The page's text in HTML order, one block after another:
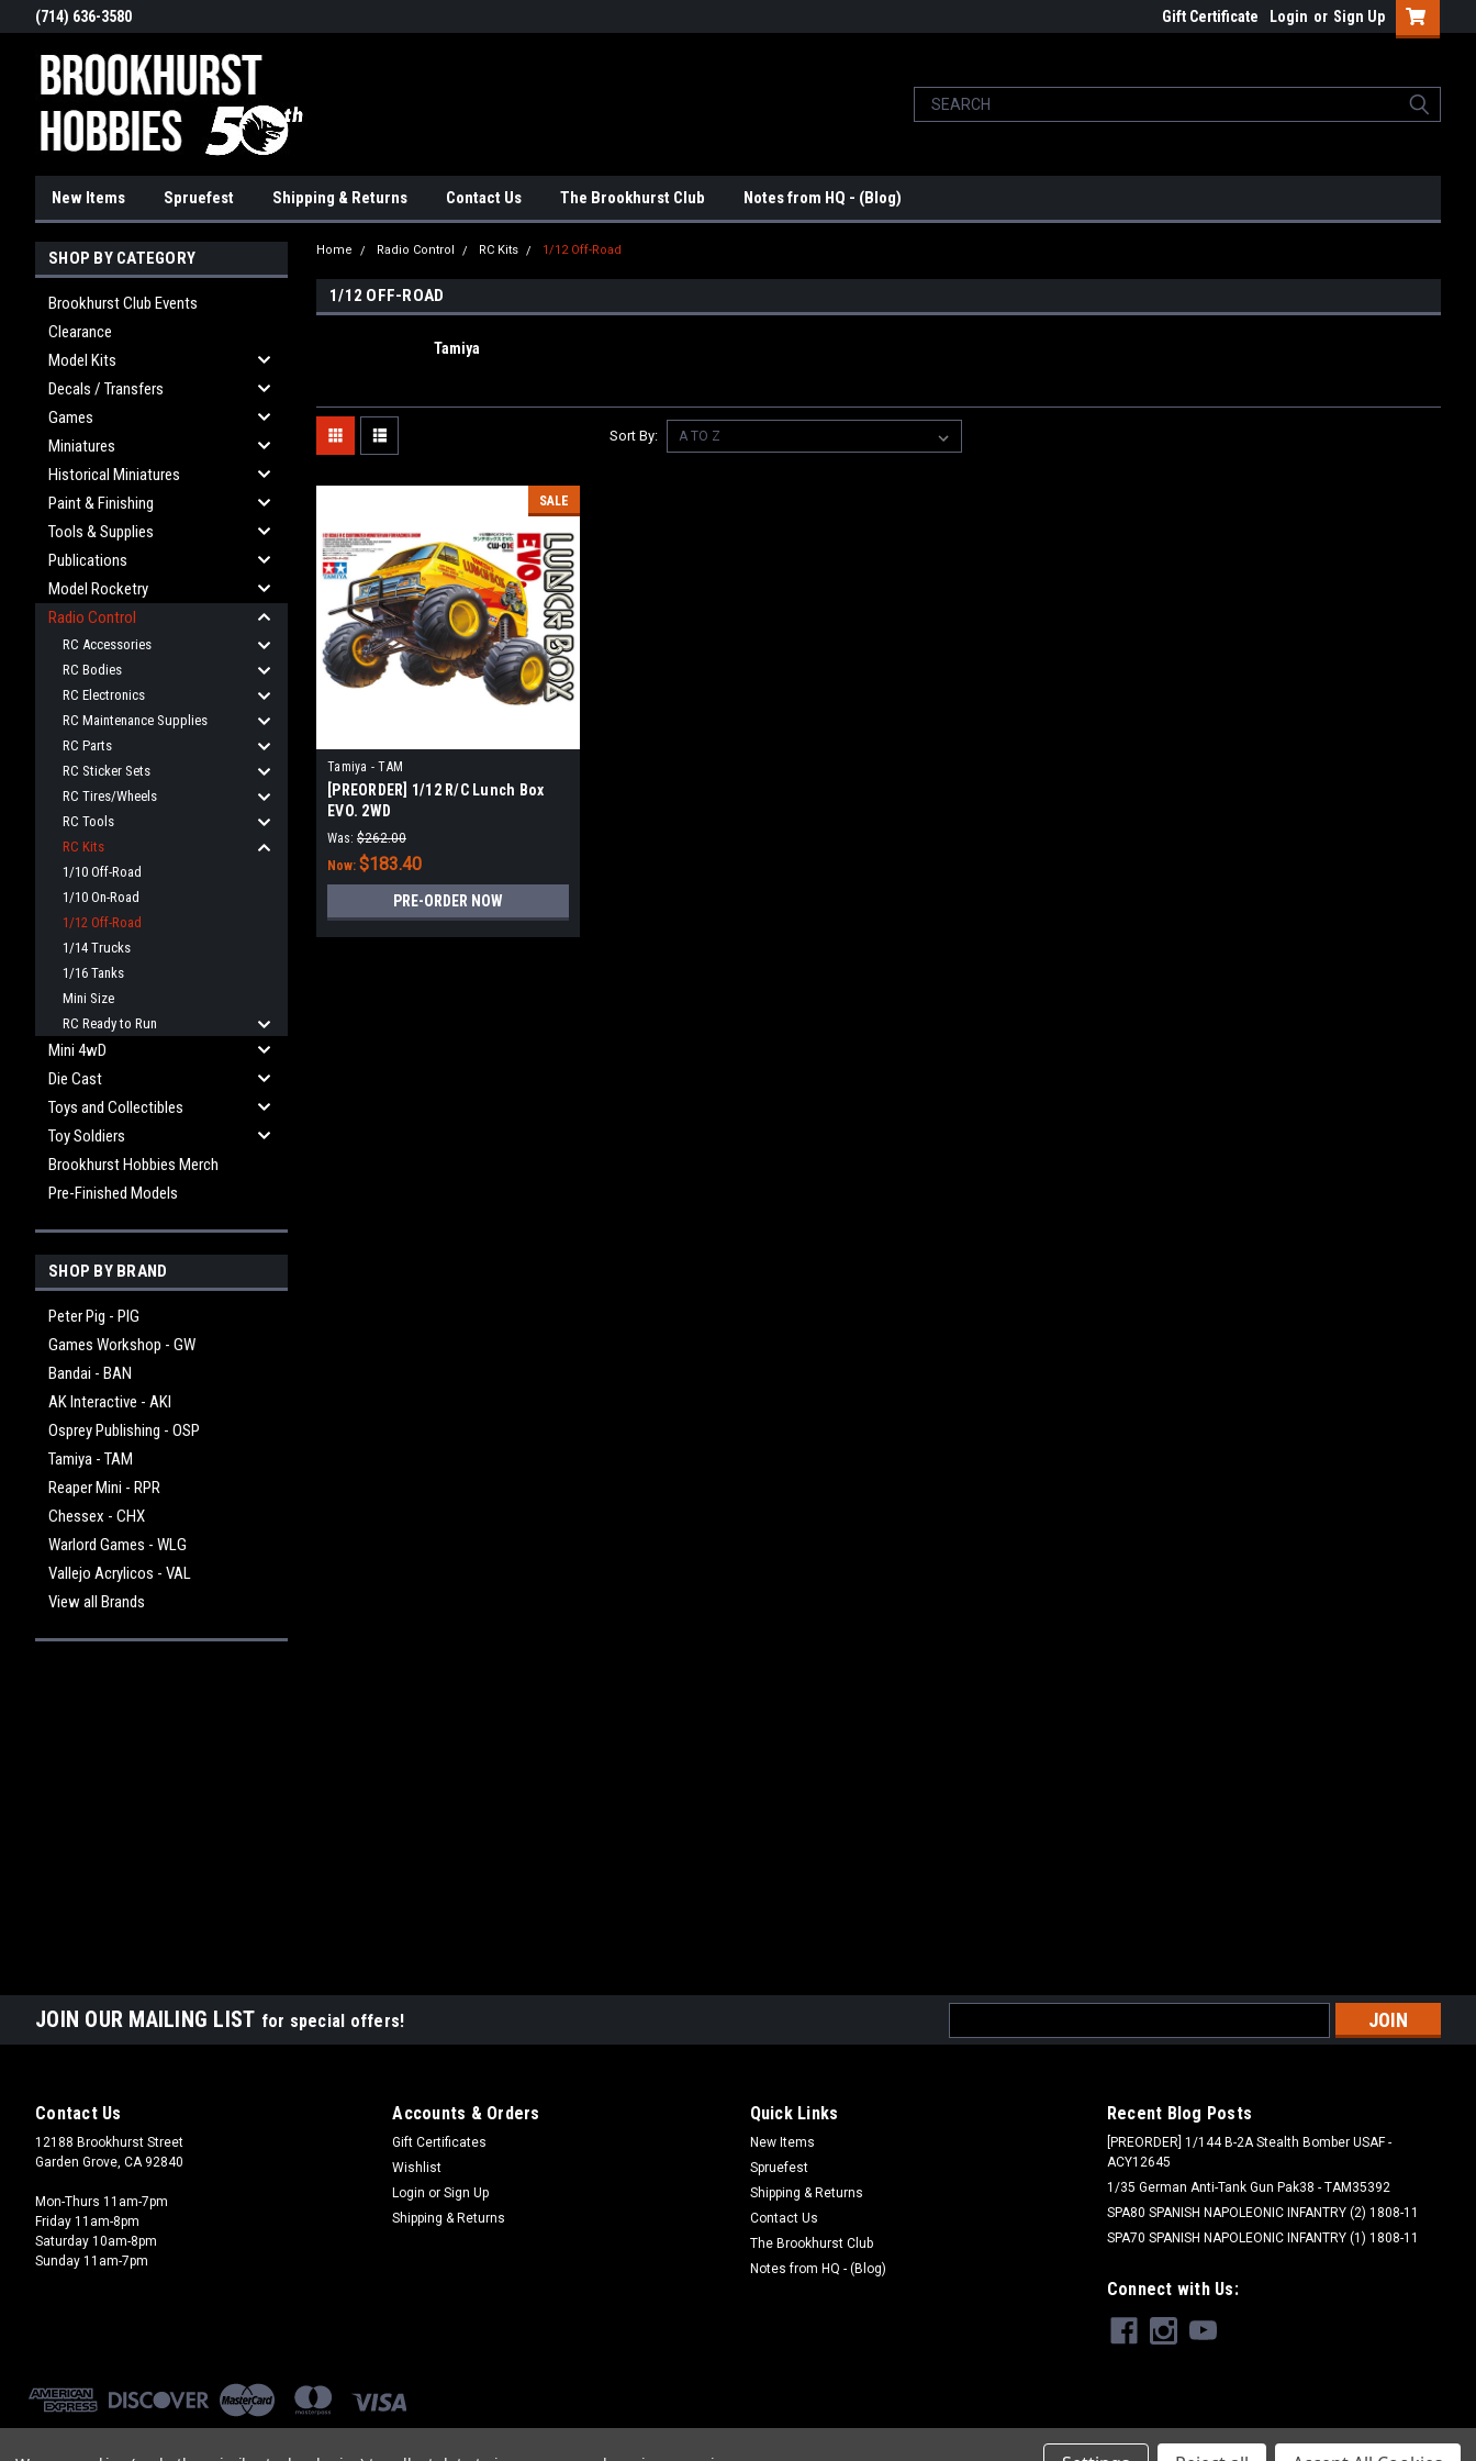
(714) 636-3580 Gift Certificate Login or Sign Up
New Items Spruefest Shipping & Returns Contact Us The Brookhurst Club Notes from HQ - (Blog)
SHOP BY CATEGORY
Brookhurst Club Events
Clearance
Model Kits
Decals / Transfers
Games
Miniatures
Historical Miniatures
Paint & Finishing
Tools & Supplies
Publications
Model Rocketry
Radio Control
RC Accessories
RC Bodies
RC Electronics
RC Maintenance Supplies
RC Parts
RC Sticker Sets
RC Tires/Wheels
RC Tools
RC Kits
1/10 Off-Road
1/10 On-Road
1/12 Off-Road
1/14 Trucks
1/16 Tanks
Mini Size
RC Ready to Run
Mini 4wD
Die Cast
Toys and Collectibles
Toy Soldiers
Brookhurst Hobbies Merch
Pre-Finished Models
SHOP BY BRAND
Peter Pig - PIG
Games Workshop - GW
Bandai - BAN
AK Interactive - AKI
Osprey Publishing - OSP
Tamiya - TAM
Reaper Mini - RPR
Chessex - CHX
Warlord Games - WLG
Vallejo Acrylicos - VAL
View all Brands
Home Radio Control RC Kits 1/12 Off-Road
1/12 OFF-ROAD
Tamiya
Sort By:
SALE
Tamiya - TAM
[PREORDER] 1/12 R/C Lunch Box
EVO. 2WD
Was: $262.00
Now: $183.40
PRE-ORDER NOW
JOIN OUR MAILING LIST for special offers!
Address
Contact Us
12188 Brookhurst Street
Garden Grove, CA 92840
Mon-Thurs 11am-7pm
Friday 11am-8pm
Saturday 10am-8pm
Sunday 11am-7pm
Accounts & Orders
Gift Certificates
Wishlist
Login or Sign Up
Shipping & Returns
Quick Links
New Items
Spruefest
Shipping & Returns
Contact Us
The Brookhurst Club
Notes from HQ - (Blog)
Recent Blog Posts
[PREORDER] 1/144 B-2A Stealth Bomber USAF -
ACY12645
1/35 German Anti-Tank Gun Pak38 - TAM35392
SPA80 SPANISH NAPOLEONIC INFANTRY (2) 1808-11
SPA70 SPANISH NAPOLEONIC INFANTRY (1) 1808-11
Connect with Us: